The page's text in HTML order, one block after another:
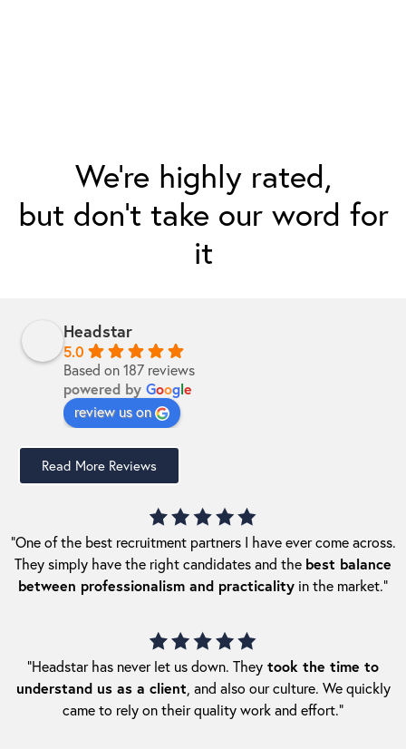
We’re highly rated,
but don’t take our word for
it
Headstar
5.0
Based on 187 reviews
powered by Google
review us on
Read More Reviews
“One of the best recruitment partners I have ever come across.
They simply have the right candidates and the best balance
between professionalism and practicality in the market.”
“Headstar has never let us down. They took the time to
understand us as a client, and also our culture. We quickly
came to rely on their quality work and effort.”